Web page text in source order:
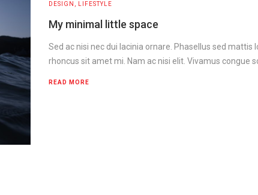
DESIGN LIFESTYLE
My minimal little space
Sed ac nisi nec dui lacinia ornare. Phasellus sed
rhoncus sit amet mi. Nam ac nisi elit. Vivamus congue
READ MORE